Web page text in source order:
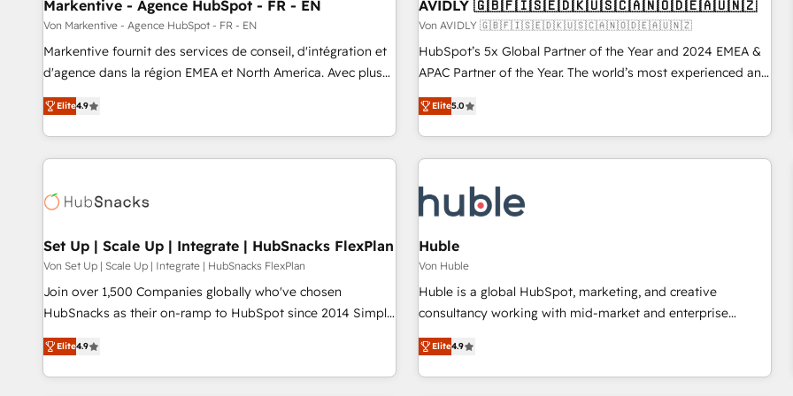
Markentive - Agence HubSpot - FR - EN
Von Markentive - Agence HubSpot - FR - EN
Markentive fournit des services de conseil, d'intégration et
d'agence dans la région EMEA et North America. Avec plus
de 115 experts en marketing automation, Growth, Revops,
CRM et webdesign. Markentive is both a consulting firm, a
digital agency and an integrator. With over 115 experts in
marketing automation, growth, revops, CRM and webdesign
Elite4.9
AVIDLY 🇬🇧🇫🇮🇸🇪🇩🇰🇺🇸🇨🇦🇳🇴🇩🇪🇦🇺🇳🇿
Von AVIDLY 🇬🇧🇫🇮🇸🇪🇩🇰🇺🇸🇨🇦🇳🇴🇩🇪🇦🇺🇳🇿
HubSpot’s 5x Global Partner of the Year and 2024 EMEA &
APAC Partner of the Year. The world’s most experienced and
fully accredited HubSpot Solutions Partner. 🚀 With 2,750+
HubSpot projects delivered and 370+ specialists across
EMEA, APAC and NAM, we de-risk complex CRM
programmes and accelerate ROI across every HubSpot
automation, we turn complexity into clarity, human at global
scale. 🏆 HubSpot’s CEO called us “the partner of the
future.” Others agree it is proof of trust built through
measurable impact.
Elite5.0
Set Up | Scale Up | Integrate | HubSnacks FlexPlan
Von Set Up | Scale Up | Integrate | HubSnacks FlexPlan
Join over 1,500 Companies globally who've chosen
HubSnacks as their on-ramp to HubSpot since 2014 Simple
pay-as-you-go plans that accelerate value... 1️⃣ Set Up |
Onboarding New or Check-fixing existing HubSpot portals
2️⃣ Scale Up | 100% HubSpot Task Execution... Global 24/7 ...
Elite4.9
Huble
Von Huble
Huble is a global HubSpot, marketing, and creative
consultancy working with mid-market and enterprise
businesses. We go beyond implementation, shaping the
strategy, processes, and teams that turn HubSpot into a
genuine growth engine. Named HubSpot's Global Partner of
Elite4.9